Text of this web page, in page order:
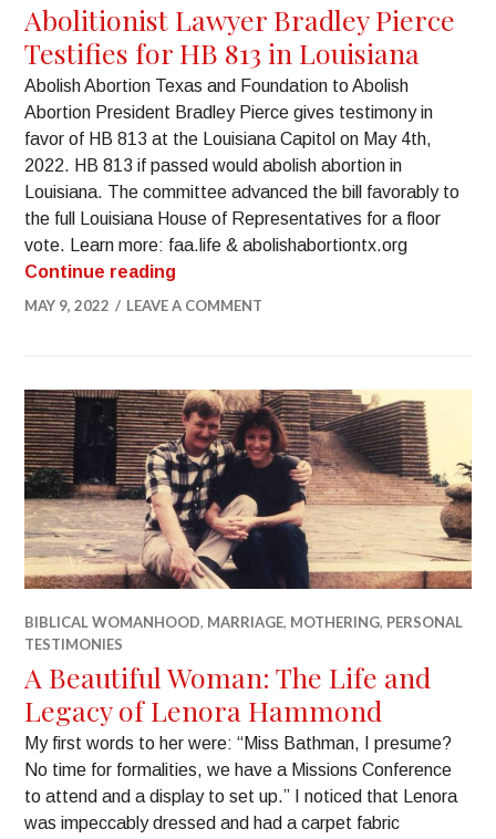
Abolitionist Lawyer Bradley Pierce
Testifies for HB 813 in Louisiana
Abolish Abortion Texas and Foundation to Abolish
Abortion President Bradley Pierce gives testimony in
favor of HB 813 at the Louisiana Capitol on May 4th,
2022. HB 813 if passed would abolish abortion in
Louisiana. The committee advanced the bill favorably to
the full Louisiana House of Representatives for a floor
vote. Learn more: faa.life & abolishabortiontx.org
Continue reading
MAY 9, 2022 LEAVE A COMMENT
BIBLICAL WOMANHOOD, MARRIAGE, MOTHERING, PERSONAL
TESTIMONIES
A Beautiful Woman: The Life and
Legacy of Lenora Hammond
My first words to her were: “Miss Bathman, I presume?
No time for formalities, we have a Missions Conference
to attend and a display to set up.” I noticed that Lenora
was impeccably dressed and had a carpet fabric